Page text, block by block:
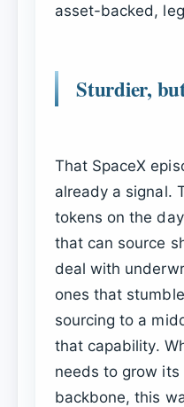
asset-backed,
Sturdier,
That SpaceX
already a signal.
tokens on the
that can source
deal with
ones that
sourcing to a
that capability.
needs to grow its
backbone, this